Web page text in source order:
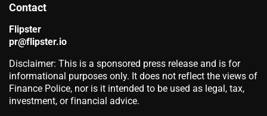
Contact
Flipster
pr@flipster.io
Disclaimer: This is a sponsored press release and is for
informational purposes only. It does not reflect the views of
Finance Police, nor is it intended to be used as legal, tax,
investment, or financial advice.